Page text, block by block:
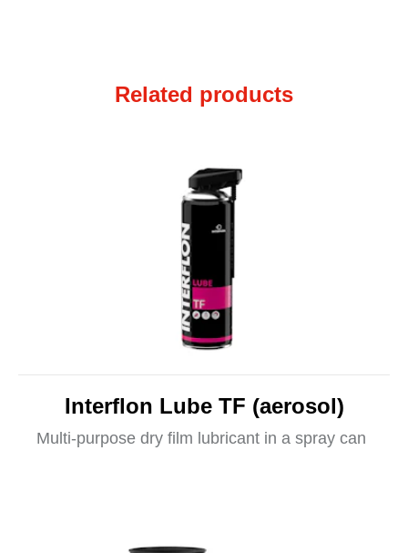
Related products
Interflon Lube TF (aerosol)
Multi-purpose dry film lubricant in a spray can